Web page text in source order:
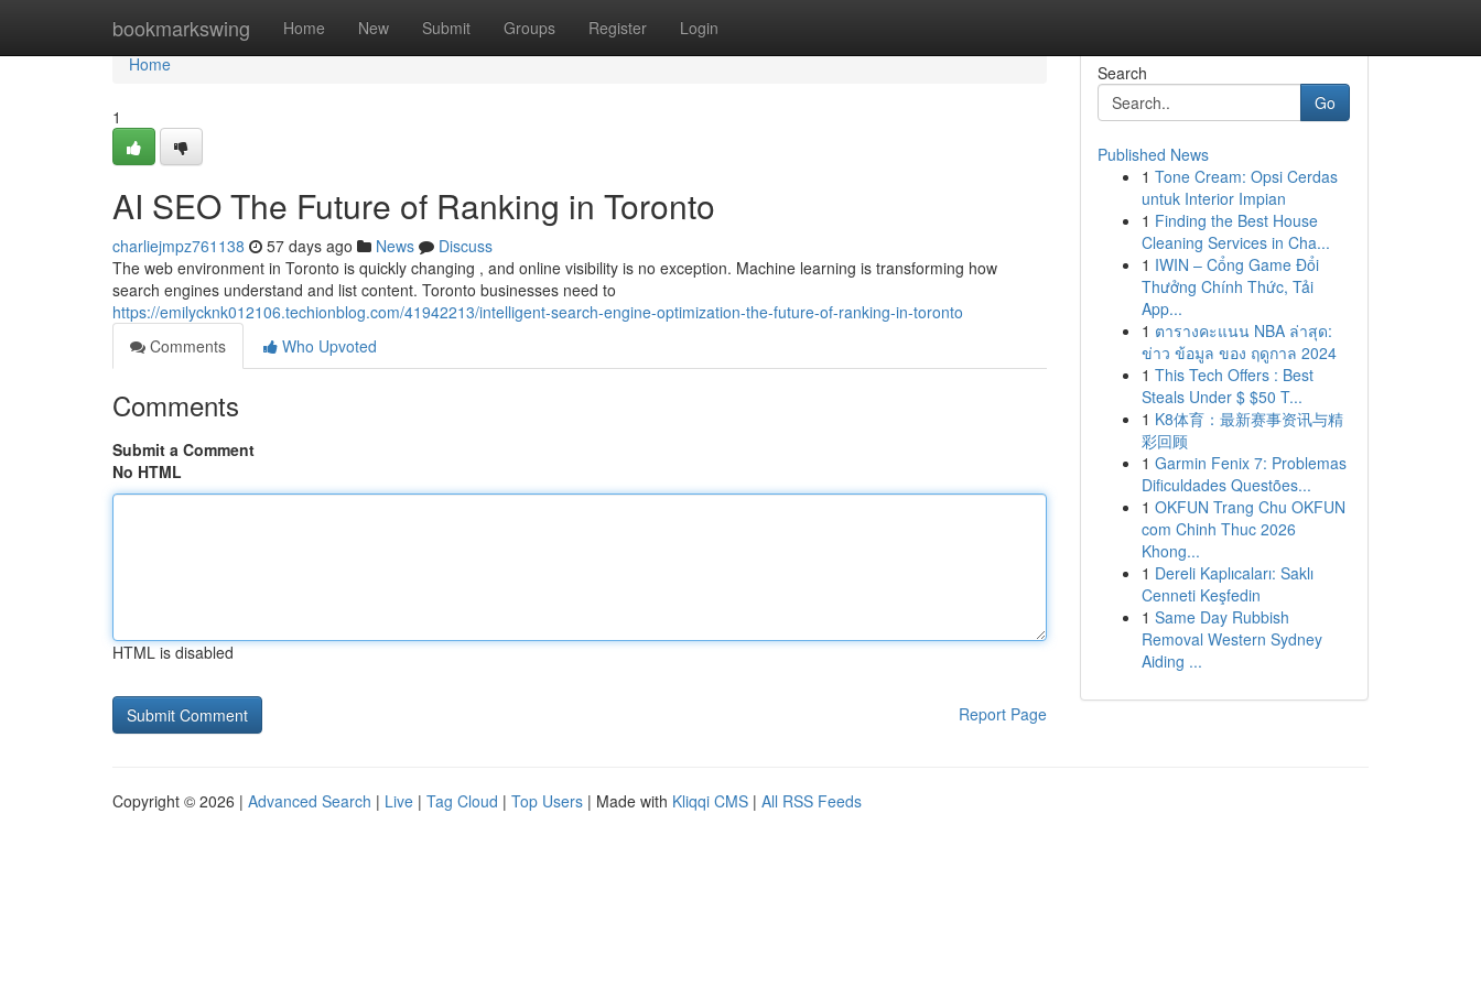
bookmarkswing Home New Submit Groups Register Login
Home
Home
1
AI SEO The Future of Ranking in Toronto
charliejmpz761138 57 days ago News
Discuss
The web environment in Toronto is quickly changing , and online visibility is no exception. Machine learning is transforming how
search engines understand and list content. Toronto businesses need to
https://emilycknk012106.techionblog.com/41942213/intelligent-search-engine-optimization-the-future-of-ranking-in-toronto
Comments
Who Upvoted
Comments
Submit a Comment
No HTML
HTML is disabled
Report Page
Search
Go
Published News
1 Tone Cream: Opsi Cerdas
untuk Interior Impian
1 Finding the Best House
Cleaning Services in Cha...
1 IWIN – Cổng Game Đổi
Thưởng Chính Thức, Tải
App...
1 ตารางคะแนน NBA ล่าสุด:
ข่าว ข้อมูล ของ ฤดูกาล 2024
1 This Tech Offers : Best
Steals Under $ $50 T...
1 K8体育：最新赛事资讯与精
彩回顾
1 Garmin Fenix 7: Problemas
Dificuldades Questões...
1 OKFUN Trang Chu OKFUN
com Chinh Thuc 2026
Khong...
1 Dereli Kaplıcaları: Saklı
Cenneti Keşfedin
1 Same Day Rubbish
Removal Western Sydney
Aiding ...
Copyright © 2026 | Advanced Search | Live | Tag Cloud | Top Users | Made with Kliqqi CMS | All RSS Feeds